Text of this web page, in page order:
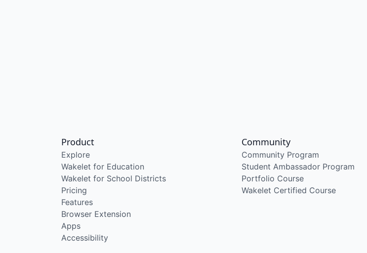
Product
Explore
Wakelet for Education
Wakelet for School Districts
Pricing
Features
Browser Extension
Apps
Accessibility
Community
Community Program
Student Ambassador Program
Portfolio Course
Wakelet Certified Course